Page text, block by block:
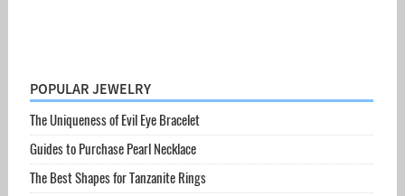
POPULAR JEWELRY
The Uniqueness of Evil Eye Bracelet
Guides to Purchase Pearl Necklace
The Best Shapes for Tanzanite Rings